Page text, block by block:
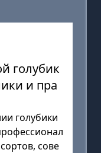
голубик
и пра
голубики
сове